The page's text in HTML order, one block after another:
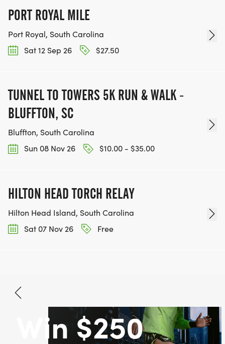
PORT ROYAL MILE
Port Royal, South Carolina
Sat 12 Sep 26
$27.50
TUNNEL TO TOWERS 5K RUN & WALK -
BLUFFTON, SC
Bluffton, South Carolina
Sun 08 Nov 26
$10.00 - $35.00
HILTON HEAD TORCH RELAY
Hilton Head Island, South Carolina
Sat 07 Nov 26
Free
Win $250